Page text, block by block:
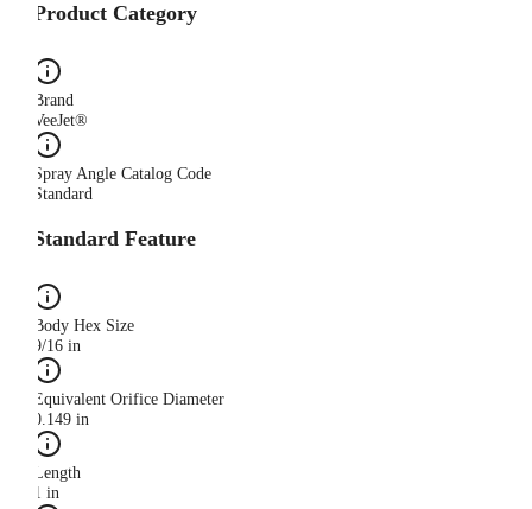
Product Category
Brand
VeeJet®
Spray Angle Catalog Code
Standard
Standard Feature
Body Hex Size
9/16 in
Equivalent Orifice Diameter
0.149 in
Length
1 in